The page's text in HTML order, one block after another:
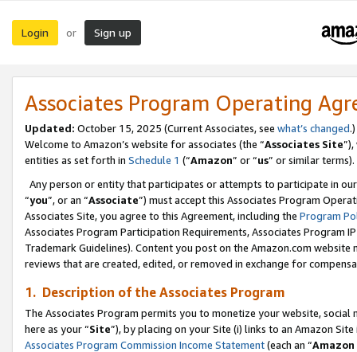
Login or Sign up
Associates Program Operating
Updated: October 15, 2025 (Current Associates, see what’s changed.)
Welcome to Amazon’s website for associates (the “Associates Site
entities as set forth in Schedule 1 (“Amazon” or “us” or similar terms).
Any person or entity that participates or attempts to participate in
“you”, or an “Associate”) must accept this Associates Program
Associates Site, you agree to this Agreement, including the Program
Associates Program Participation Requirements, Associates Program
Trademark Guidelines). Content you post on the Amazon.com
reviews that are created, edited, or removed in exchange for
1. Description of the Associates Program
The Associates Program permits you to monetize your website,
here as your “Site”), by placing on your Site (i) links to an Amazon
Associates Program Commission Income Statement(each an “